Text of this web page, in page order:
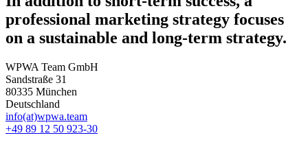
professional marketing strategy focuses
on a sustainable and long-term strategy.
WPWA Team GmbH
Sandstraße 31
80335 München
Deutschland
info(at)wpwa.team
+49 89 12 50 923-30